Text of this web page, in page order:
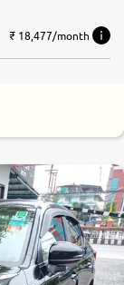
₹ 18,477/month